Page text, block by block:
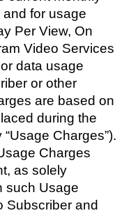
for usage
Per View, On
Video Services
data usage
or other
are based on
during the
Charges”).
Charges
as solely
such Usage
Subscriber and